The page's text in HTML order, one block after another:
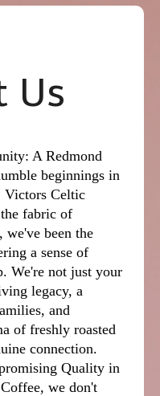
Us
A Redmond
beginnings in
Victors Celtic
fabric of
we've been the
a sense of
We're not just your
legacy, a
and
of freshly roasted
connection.
Quality in
we don't